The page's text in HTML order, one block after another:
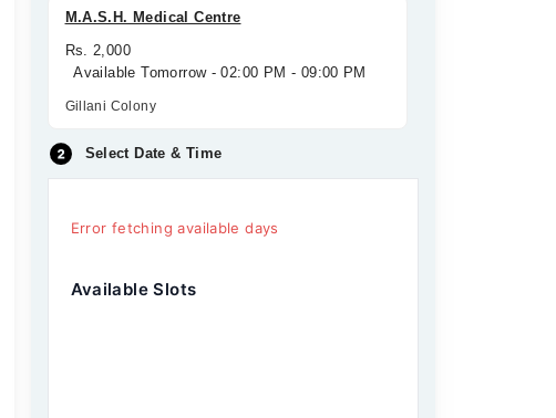
M.A.S.H. Medical Centre
Rs. 2,000
Available Tomorrow - 02:00 PM - 09:00 PM
Gillani Colony
Select Date & Time
Error fetching available days
Available Slots